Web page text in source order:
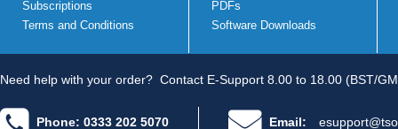
Subscriptions
Terms and Conditions
PDFs
Software Downloads
Need help with your order? Contact E-Support 8.00 to 18.00 (BST/
Phone: 0333 202 5070 Email: